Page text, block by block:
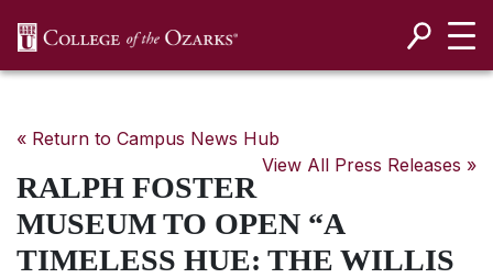
« Return to Campus News Hub
View All Press Releases »
RALPH FOSTER
MUSEUM TO OPEN “A
TIMELESS HUE: THE WILLIS